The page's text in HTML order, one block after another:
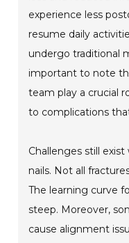
experience less
resume daily
undergo traditional
important to note
team play a crucial
to complications
Challenges still
nails. Not all
The learning curve
steep. Moreover,
cause alignment